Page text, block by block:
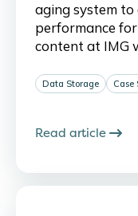
aging system
performance
content at IMG
Data Storage Case
Read article